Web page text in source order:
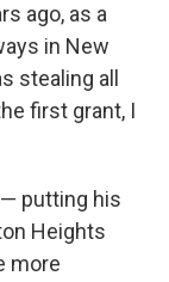
ago, as a
in New
stealing all
first grant, I
putting his
Heights
more